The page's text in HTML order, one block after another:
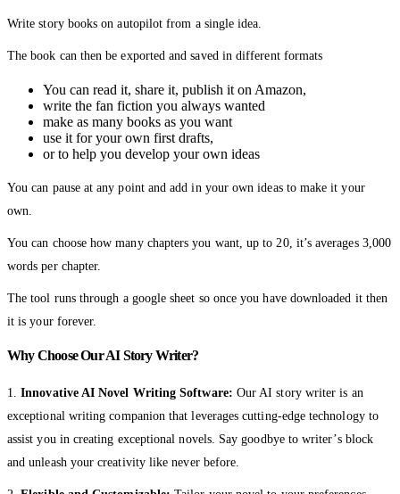
Write story books on autopilot from a single idea.
The book can then be exported and saved in different formats
You can read it, share it, publish it on Amazon,
write the fan fiction you always wanted
make as many books as you want
use it for your own first drafts,
or to help you develop your own ideas
You can pause at any point and add in your own ideas to make it your
own.
You can choose how many chapters you want, up to 20, it’s averages 3,000
words per chapter.
The tool runs through a google sheet so once you have downloaded it then
it is your forever.
Why Choose Our AI Story Writer?
1.Innovative AI Novel Writing Software: Our AI story writer is an
exceptional writing companion that leverages cutting-edge technology to
assist you in creating exceptional novels. Say goodbye to writer’s block
and unleash your creativity like never before.